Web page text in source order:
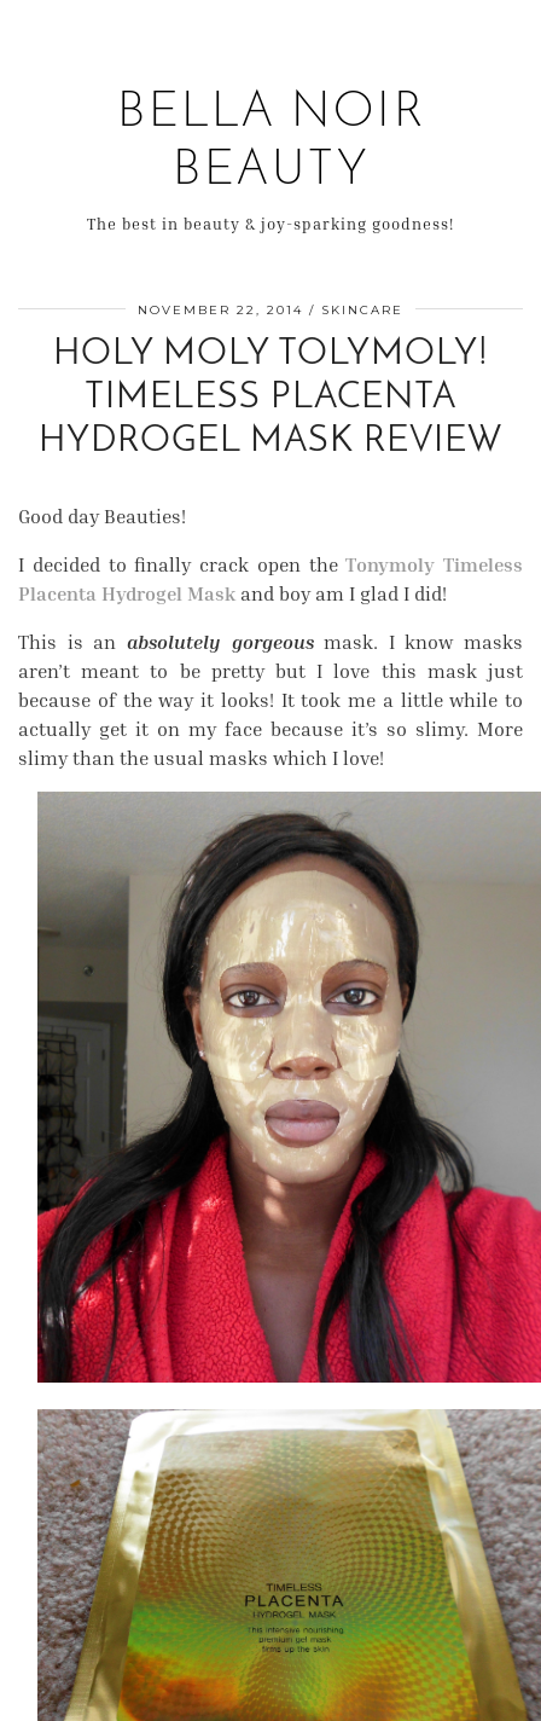
BELLA NOIR
BEAUTY
The best in beauty & joy-sparking goodness!
NOVEMBER 22, 2014 SKINCARE
HOLY MOLY TOLYMOLY!
TIMELESS PLACENTA
HYDROGEL MASK REVIEW
Good day Beauties!
I decided to finally crack open theTonymoly Timeless
Placenta Hydrogel Mask and boy am I glad I did!
This is an absolutely gorgeousmask. I know masks
aren’t meant to be pretty but I love this mask just
because of the way it looks! It took me a little while to
actually get it on my face because it’s so slimy. More
slimy than the usual masks which I love!